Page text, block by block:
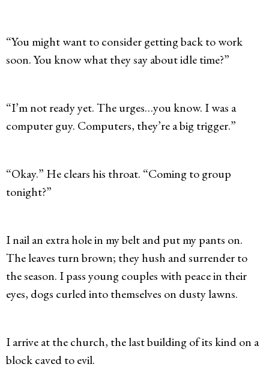
“You might want to consider getting back to work
soon. You know what they say about idle time?”
“I’m not ready yet. The urges…you know. I was a
computer guy. Computers, they’re a big trigger.”
“Okay.” He clears his throat. “Coming to group
tonight?”
I nail an extra hole in my belt and put my pants on.
The leaves turn brown; they hush and surrender to
the season. I pass young couples with peace in their
eyes, dogs curled into themselves on dusty lawns.
I arrive at the church, the last building of its kind on a
block caved to evil.